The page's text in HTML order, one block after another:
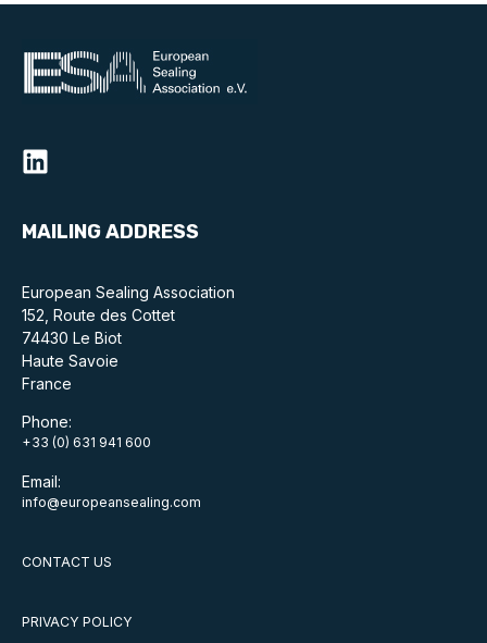
Online courses
List of members
Cross-divisional activities
Environmental
MAILING ADDRESS
European Sealing Association
152, Route des Cottet
74430 Le Biot
Haute Savoie
France
Phone:
+33 (0) 631 941 600
Email:
info@europeansealing.com
CONTACT US
PRIVACY POLICY